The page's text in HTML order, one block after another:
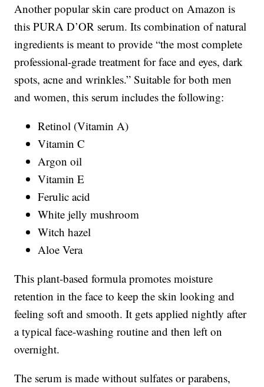
Another popular skin care product on Amazon is
this PURA D’OR serum. Its combination of natural
ingredients is meant to provide “the most complete
professional-grade treatment for face and eyes, dark
spots, acne and wrinkles.” Suitable for both men
and women, this serum includes the following:
Retinol (Vitamin A)
Vitamin C
Argon oil
Vitamin E
Ferulic acid
White jelly mushroom
Witch hazel
Aloe Vera
This plant-based formula promotes moisture
retention in the face to keep the skin looking and
feeling soft and smooth. It gets applied nightly after
a typical face-washing routine and then left on
overnight.
The serum is made without sulfates or parabens,